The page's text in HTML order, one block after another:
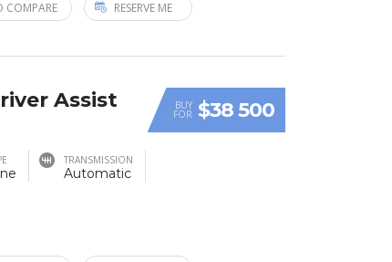
COMPARE RESERVE ME
BUY
FOR $38 500
Assist
TRANSMISSION
Automatic